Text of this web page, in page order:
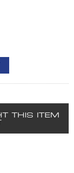
THIS ITEM